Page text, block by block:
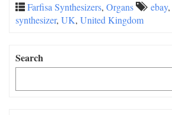
Farfisa Synthesizers, Organs ebay,
synthesizer, UK, United Kingdom
Search